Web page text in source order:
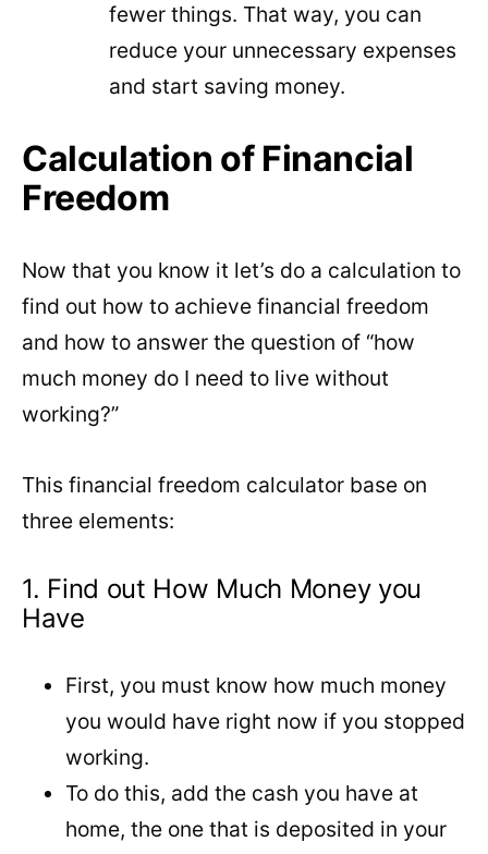
fewer things. That way, you can
reduce your unnecessary expenses
and start saving money.
Calculation of Financial
Freedom
Now that you know it let’s do a calculation to
find out how to achieve financial freedom
and how to answer the question of “how
much money do I need to live without
working?”
This financial freedom calculator base on
three elements:
1. Find out How Much Money you
Have
First, you must know how much money
you would have right now if you stopped
working.
To do this, add the cash you have at
home, the one that is deposited in your